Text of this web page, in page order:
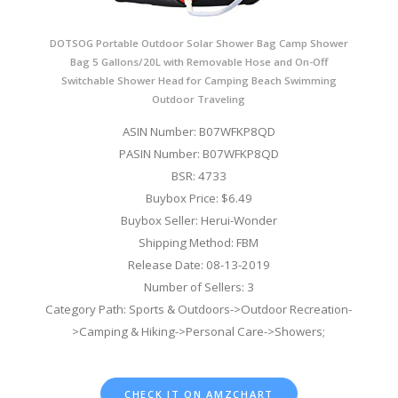
DOTSOG Portable Outdoor Solar Shower Bag Camp Shower
Bag 5 Gallons/20L with Removable Hose and On-Off
Switchable Shower Head for Camping Beach Swimming
Outdoor Traveling
ASIN Number: B07WFKP8QD
PASIN Number: B07WFKP8QD
BSR: 4733
Buybox Price: $6.49
Buybox Seller: Herui-Wonder
Shipping Method: FBM
Release Date: 08-13-2019
Number of Sellers: 3
Category Path: Sports & Outdoors->Outdoor Recreation-
>Camping & Hiking->Personal Care->Showers;
CHECK IT ON AMZCHART